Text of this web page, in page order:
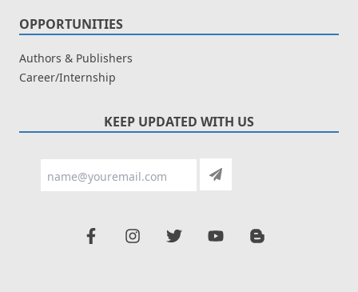
OPPORTUNITIES
Authors & Publishers
Career/Internship
KEEP UPDATED WITH US